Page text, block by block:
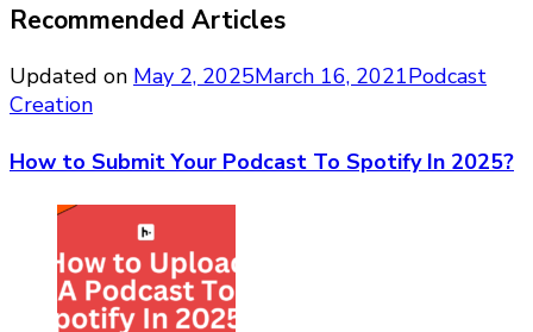
Recommended Articles
Updated on May 2, 2025March 16, 2021Podcast
Creation
How to Submit Your Podcast To Spotify In 2025?